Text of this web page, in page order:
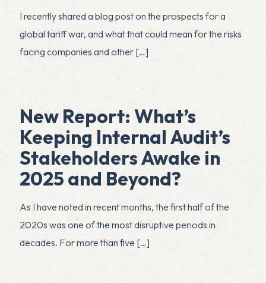
I recently shared a blog post on the prospects for a
global tariff war, and what that could mean for the risks
facing companies and other […]
New Report: What’s
Keeping Internal Audit’s
Stakeholders Awake in
2025 and Beyond?
As I have noted in recent months, the first half of the
2020s was one of the most disruptive periods in
decades. For more than five […]